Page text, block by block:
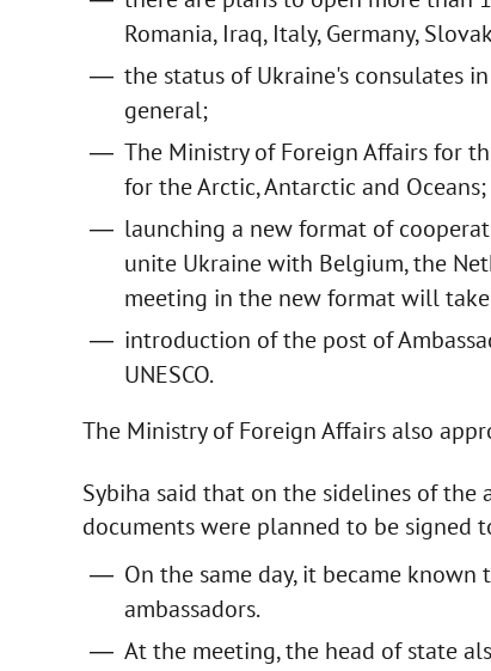
Romania, Iraq, Italy, Germany,
the status of Ukraine's consulates
general;
The Ministry of Foreign Affairs for
for the Arctic, Antarctic and Oceans;
launching a new format of
unite Ukraine with Belgium, the
meeting in the new format will
introduction of the post of
UNESCO.
The Ministry of Foreign Affairs also
Sybiha said that on the sidelines of the
documents were planned to be signed
On the same day, it became known
ambassadors.
At the meeting, the head of state